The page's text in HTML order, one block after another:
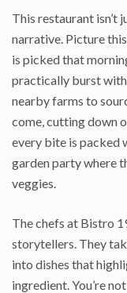
This restaurant isn’t
narrative. Picture
is picked that
practically burst
nearby farms to
come, cutting down
every bite is packed
garden party where
veggies.
The chefs at Bistro
storytellers. They
into dishes that
ingredient. You’re